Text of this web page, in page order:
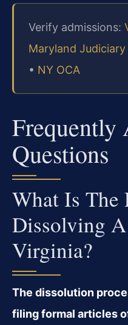
Verify admissions:
Maryland Judiciary
• NY OCA
Frequently
Questions
What Is The
Dissolving
Virginia?
The dissolution
filing formal articles